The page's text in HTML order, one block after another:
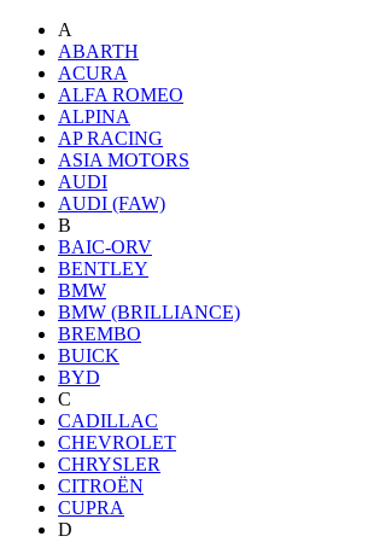
A
ABARTH
ACURA
ALFA ROMEO
ALPINA
AP RACING
ASIA MOTORS
AUDI
AUDI (FAW)
B
BAIC-ORV
BENTLEY
BMW
BMW (BRILLIANCE)
BREMBO
BUICK
BYD
C
CADILLAC
CHEVROLET
CHRYSLER
CITROËN
CUPRA
D